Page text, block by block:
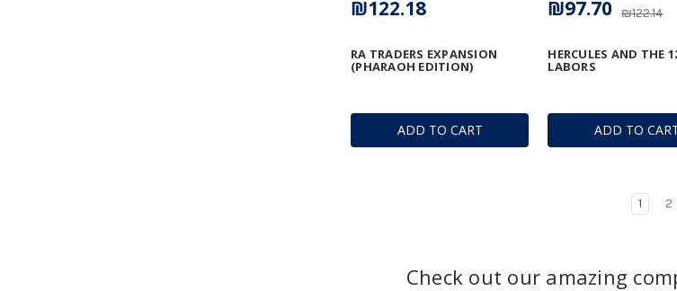
ADD TO CART
RA TRADERS EXPANSION
(PHARAOH EDITION)
₪122.18
ADD TO
HERCULES AND THE
LABORS
₪122.14
₪97.70
1 2
Check out our amazing